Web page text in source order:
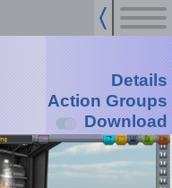
Details
Action Groups
Download